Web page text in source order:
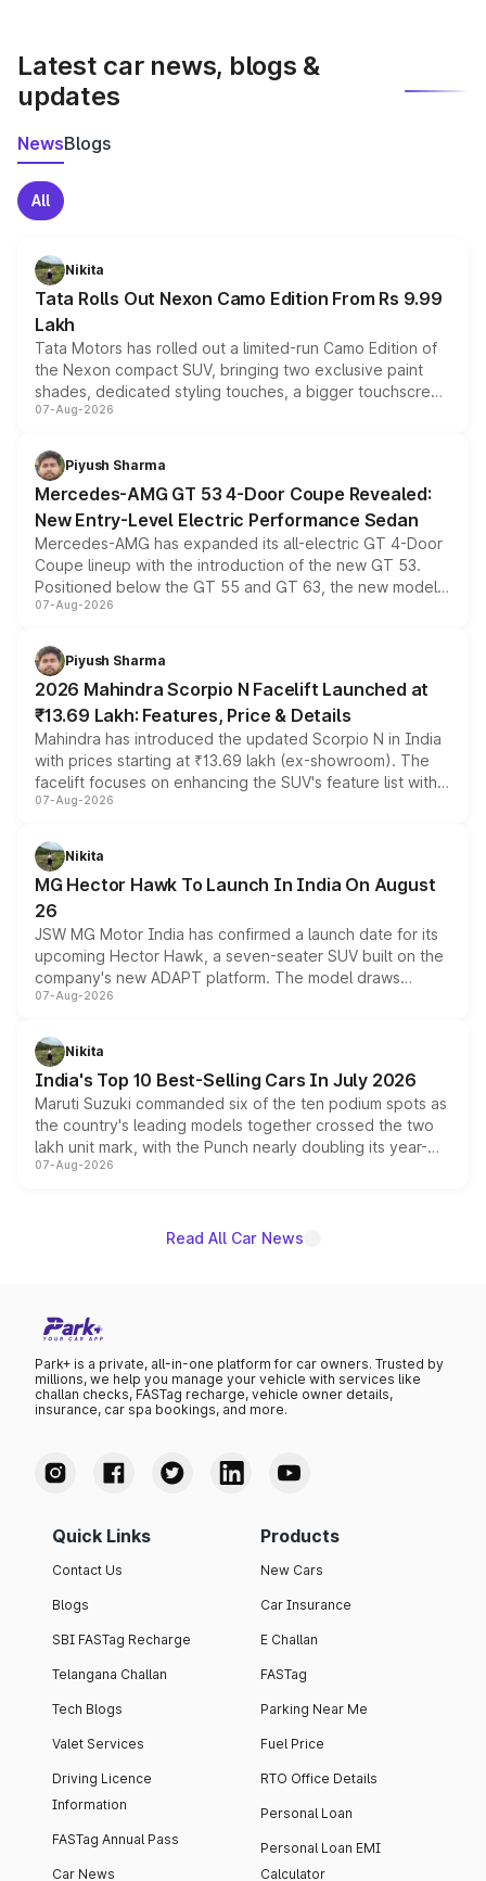
Latest car news, blogs &
updates
NewsBlogs
All
Nikita
Tata Rolls Out Nexon Camo Edition From Rs 9.99
Lakh
Tata Motors has rolled out a limited-run Camo Edition of
the Nexon compact SUV, bringing two exclusive paint
shades, dedicated styling touches, a bigger touchscreen
and a built-in dashcam, while keeping the existing range
choices unchanged across the model lineup for buyers.
07-Aug-2026
Piyush Sharma
Mercedes-AMG GT 53 4-Door Coupe Revealed:
New Entry-Level Electric Performance Sedan
Mercedes-AMG has expanded its all-electric GT 4-Door
Coupe lineup with the introduction of the new GT 53.
Positioned below the GT 55 and GT 63, the new model
combines dual-motor all-wheel drive, a high-performance
more accessible entry point into the brand's latest
electric performance sedan range.
07-Aug-2026
Piyush Sharma
2026 Mahindra Scorpio N Facelift Launched at
₹13.69 Lakh: Features, Price & Details
Mahindra has introduced the updated Scorpio N in India
with prices starting at ₹13.69 lakh (ex-showroom). The
facelift focuses on enhancing the SUV's feature list with a
panoramic sunroof, larger digital displays, Level 2 ADAS
petrol and diesel engine options without any mechanical
changes.
07-Aug-2026
Nikita
MG Hector Hawk To Launch In India On August
26
JSW MG Motor India has confirmed a launch date for its
upcoming Hector Hawk, a seven-seater SUV built on the
company's new ADAPT platform. The model draws
heavily from the Wuling Starlight 560 sold overseas and
in hybrid powertrain options, positioning it above the
existing Hector in the brand's India lineup.
07-Aug-2026
Nikita
India's Top 10 Best-Selling Cars In July 2026
Maruti Suzuki commanded six of the ten podium spots as
the country's leading models together crossed the two
lakh unit mark, with the Punch nearly doubling its year-
on-year volumes to stand out as the fastest-growing
07-Aug-2026
Read All Car News
Park+ is a private, all-in-one platform for car owners. Trusted by
millions, we help you manage your vehicle with services like
challan checks, FASTag recharge, vehicle owner details,
insurance, car spa bookings, and more.
Quick Links
Contact Us
Blogs
SBI FASTag Recharge
Telangana Challan
Tech Blogs
Valet Services
Driving Licence
Information
FASTag Annual Pass
Car News
Products
New Cars
Car Insurance
E Challan
FASTag
Parking Near Me
Fuel Price
RTO Office Details
Personal Loan
Personal Loan EMI
Calculator